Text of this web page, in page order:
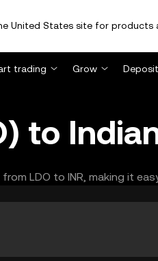
United States site for products
trading Grow Deposit
to
LDO to INR, making it